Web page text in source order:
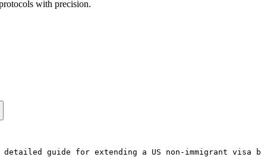
with precision.
guide for extending a US non-immigrant visa